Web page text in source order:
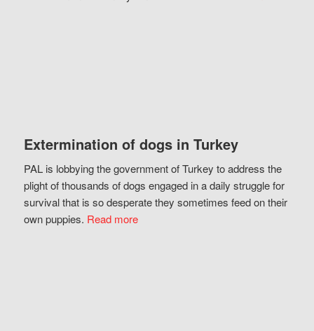
Extermination of dogs in Turkey
PAL is lobbying the government of Turkey to address the
plight of thousands of dogs engaged in a daily struggle for
survival that is so desperate they sometimes feed on their
own puppies. Read more